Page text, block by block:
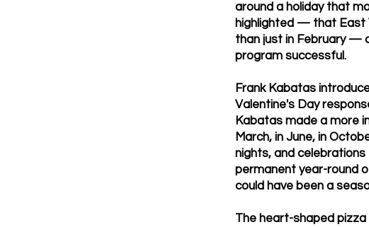
around a holiday that
highlighted — that East
than just in February —
program successful.
Frank Kabatas
Valentine's Day
Kabatas made a more
March, in June, in
nights, and
permanent year-round
could have been a
The heart-shaped